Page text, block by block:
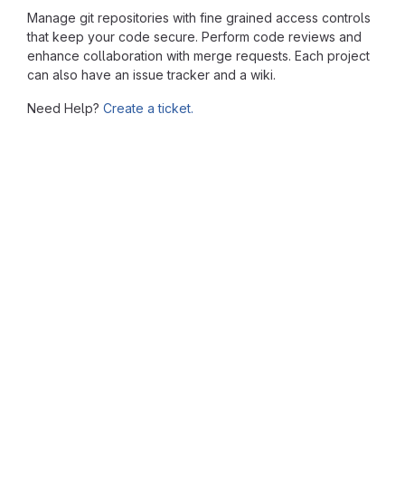
Manage git repositories with fine grained access controls
that keep your code secure. Perform code reviews and
enhance collaboration with merge requests. Each project
can also have an issue tracker and a wiki.
Need Help? Create a ticket.